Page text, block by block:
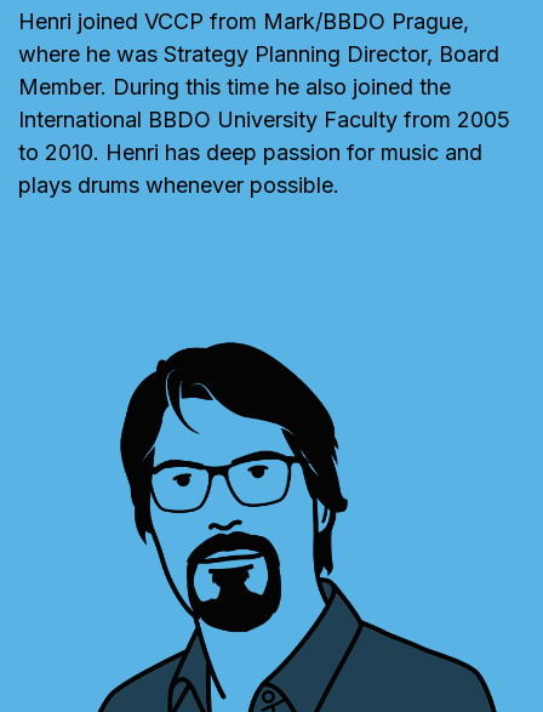
Henri joined VCCP from Mark/BBDO Prague,
where he was Strategy Planning Director, Board
Member. During this time he also joined the
International BBDO University Faculty from 2005
to 2010. Henri has deep passion for music and
plays drums whenever possible.